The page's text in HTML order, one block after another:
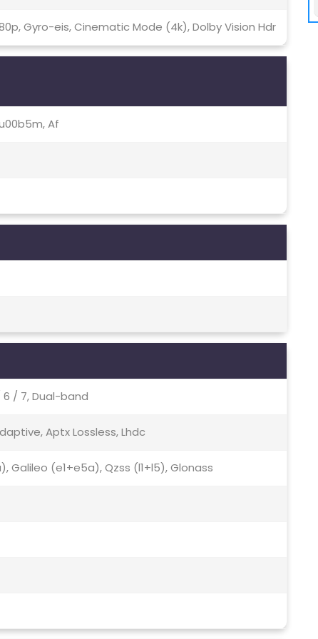
Gyro-eis, Cinematic Mode (4k), Dolby Vision Hdr
Af
6 / 7, Dual-band
Aptx Lossless, Lhdc
Galileo (e1+e5a), Qzss (l1+l5), Glonass